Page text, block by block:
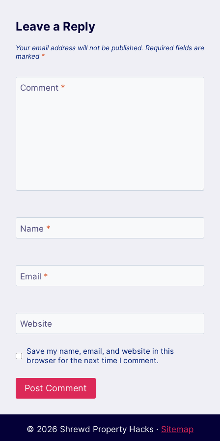
Leave a Reply
Your email address will not be published. Required fields are
marked *
Comment *
Name *
Email *
Website
Save my name, email, and website in this
browser for the next time I comment.
© 2026 Shrewd Property Hacks · Sitemap